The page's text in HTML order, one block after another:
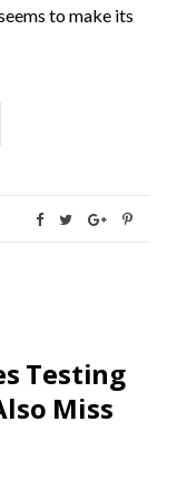
to make its
Testing
Miss